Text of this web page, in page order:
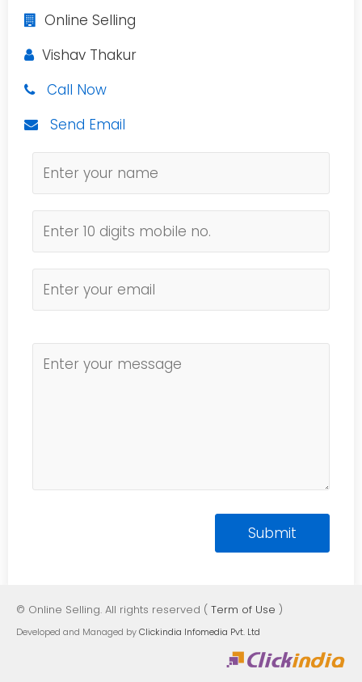
Online Selling
Vishav Thakur
Call Now
Send Email
© Online Selling. All rights reserved ( Term of Use )
Developed and Managed byClickindia Infomedia Pvt. Ltd